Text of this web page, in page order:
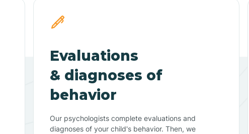
Evaluations
& diagnoses of
behavior
Our psychologists complete evaluations and
diagnoses of your child's behavior. Then, we